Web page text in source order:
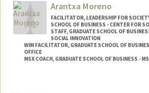
Arantxa Moreno
FACILITATOR, LEADERSHIP FOR
SCHOOL OF BUSINESS - CENTER FOR
STAFF, GRADUATE SCHOOL OF
SOCIAL INNOVATION
WIM FACILITATOR, GRADUATE SCHOOL OF
OFFICE
MSX COACH, GRADUATE SCHOOL OF BUSINESS -